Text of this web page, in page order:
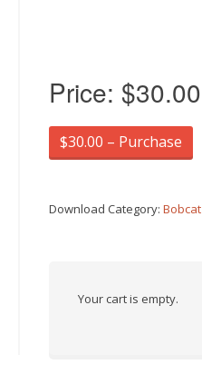
Price: $30.00
$30.00 – Purchase
Download Category: Bobcat
Your cart is empty.